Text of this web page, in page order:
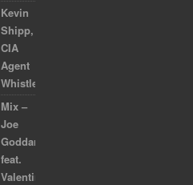
Kevin
Shipp,
CIA
Agent
Whistleblower
Mix –
Joe
Goddard
feat.
Valentina